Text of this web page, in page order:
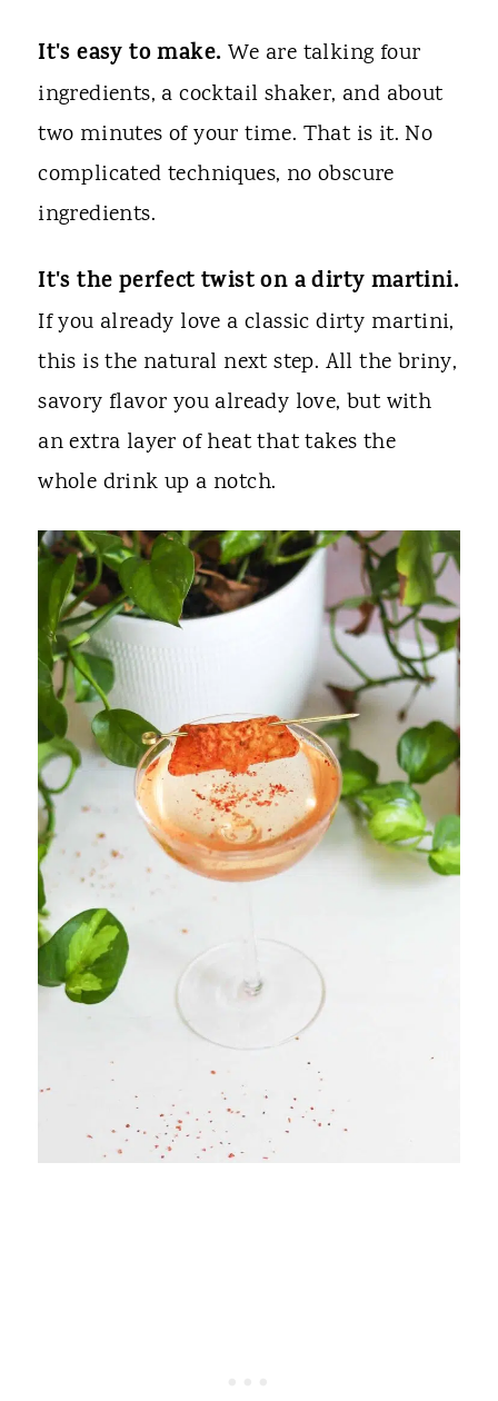
It's easy to make. We are talking four
ingredients, a cocktail shaker, and about
two minutes of your time. That is it. No
complicated techniques, no obscure
ingredients.
It's the perfect twist on a dirty martini.
If you already love a classic dirty martini,
this is the natural next step. All the briny,
savory flavor you already love, but with
an extra layer of heat that takes the
whole drink up a notch.